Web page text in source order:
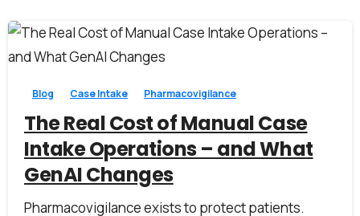
0 0
Blog Case Intake Pharmacovigilance
The Real Cost of Manual Case
Intake Operations – and What
GenAI Changes
Pharmacovigilance exists to protect patients.